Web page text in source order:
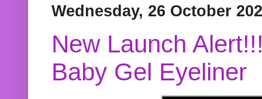
Wednesday, 26 October
New Launch
Baby Gel Eyeliner